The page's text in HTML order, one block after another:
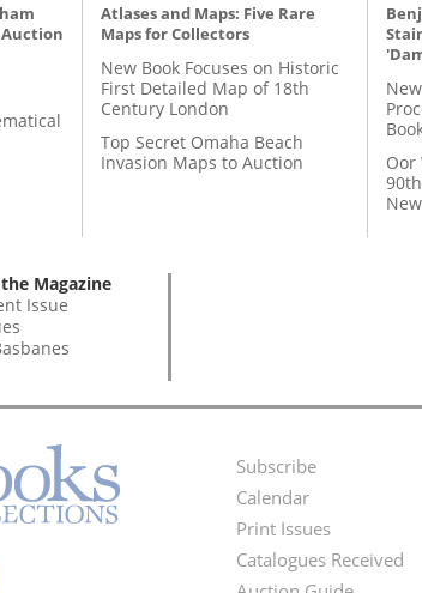
Auction
Atlases and Maps: Five Rare
Maps for Collectors
New Book Focuses on Historic
First Detailed Map of 18th
Century London
Top Secret Omaha Beach
Invasion Maps to Auction
Oor
Magazine
Issue
Footer
Menu
Subscribe
Calendar
Print Issues
Catalogues Received